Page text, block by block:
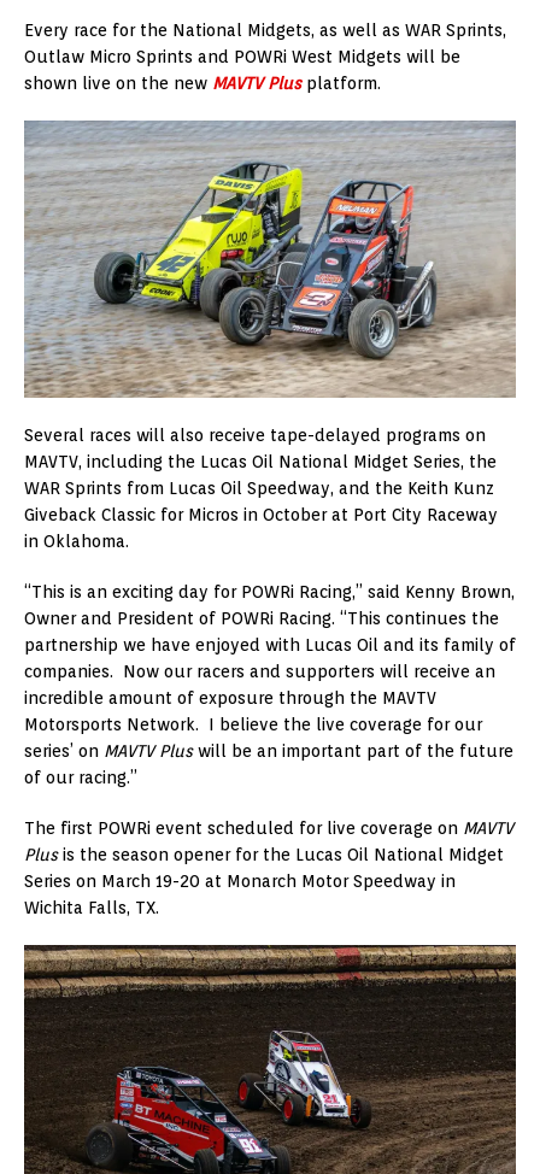
Every race for the National Midgets, as well as WAR Sprints,
Outlaw Micro Sprints and POWRi West Midgets will be
shown live on the new MAVTV Plus platform.
Several races will also receive tape-delayed programs on
MAVTV, including the Lucas Oil National Midget Series, the
WAR Sprints from Lucas Oil Speedway, and the Keith Kunz
Giveback Classic for Micros in October at Port City Raceway
in Oklahoma.
“This is an exciting day for POWRi Racing,” said Kenny Brown,
Owner and President of POWRi Racing. “This continues the
partnership we have enjoyed with Lucas Oil and its family of
companies. Now our racers and supporters will receive an
incredible amount of exposure through the MAVTV
Motorsports Network. I believe the live coverage for our
series’ on MAVTV Pluswill be an important part of the future
of our racing.”
The first POWRi event scheduled for live coverage on MAVTV
Plusis the season opener for the Lucas Oil National Midget
Series on March 19-20 at Monarch Motor Speedway in
Wichita Falls, TX.